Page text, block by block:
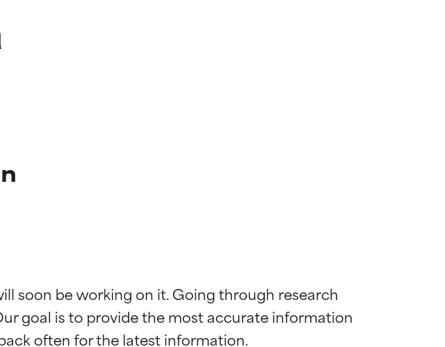
soon be working on it. Going through research
goal is to provide the most accurate information
active ingredient for most skin
active ingredient for most skin